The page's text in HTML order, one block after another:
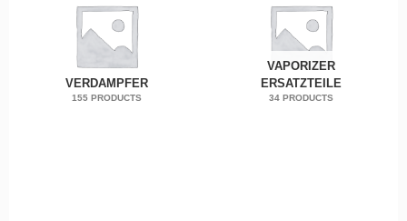
VERDAMPFER
155 PRODUCTS
VAPORIZER
ERSATZTEILE
34 PRODUCTS